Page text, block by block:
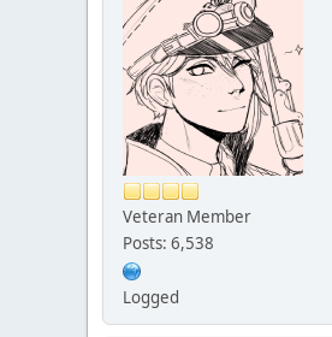
Veteran Member
Posts: 6,538
Logged